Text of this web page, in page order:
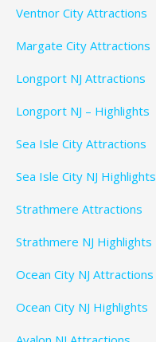
Ventnor City Attractions
Margate City Attractions
Longport NJ Attractions
Longport NJ – Highlights
Sea Isle City Attractions
Sea Isle City NJ Highlights
Strathmere Attractions
Strathmere NJ Highlights
Ocean City NJ Attractions
Ocean City NJ Highlights